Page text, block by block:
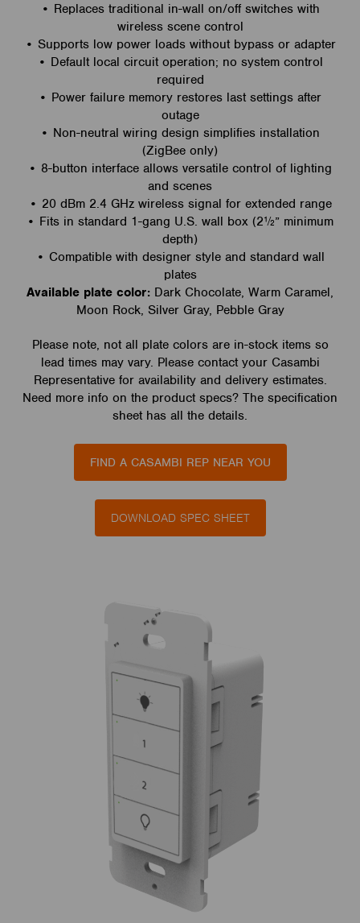
• Replaces traditional in-wall on/off switches with
wireless scene control
• Supports low power loads without bypass or adapter
• Default local circuit operation; no system control
required
• Power failure memory restores last settings after
outage
• Non-neutral wiring design simplifies installation
(ZigBee only)
• 8-button interface allows versatile control of lighting
and scenes
• 20 dBm 2.4 GHz wireless signal for extended range
• Fits in standard 1-gang U.S. wall box (2½” minimum
depth)
• Compatible with designer style and standard wall
plates
Available plate color: Dark Chocolate, Warm Caramel,
Moon Rock, Silver Gray, Pebble Gray
Please note, not all plate colors are in-stock items so
lead times may vary. Please contact your Casambi
Representative for availability and delivery estimates.
Need more info on the product specs? The specification
sheet has all the details.
FIND A CASAMBI REP NEAR YOU
DOWNLOAD SPEC SHEET